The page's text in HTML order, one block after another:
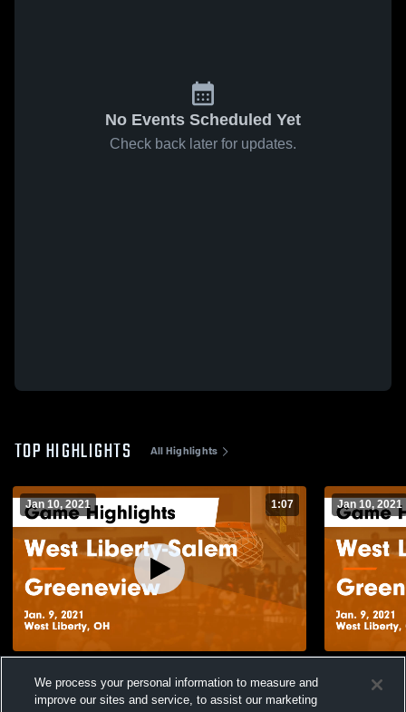
No Events Scheduled Yet
Check back later for updates.
TOP HIGHLIGHTS All Highlights
Jan 10, 2021 1:07
Highlights - Jan. 9, 2021
Views
Jan 10, 2021
Highlights
We process your personal information to measure and
improve our sites and service, to assist our marketing